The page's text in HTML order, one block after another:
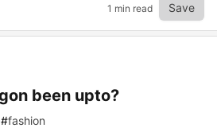
1 min read Save
been upto?
#fashion